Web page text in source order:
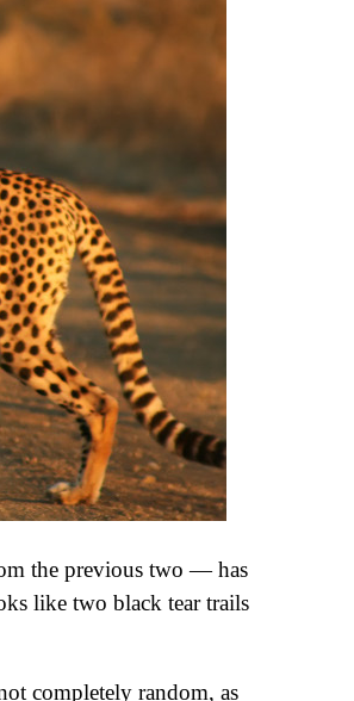
the previous two — has
like two black tear trails
completely random, as